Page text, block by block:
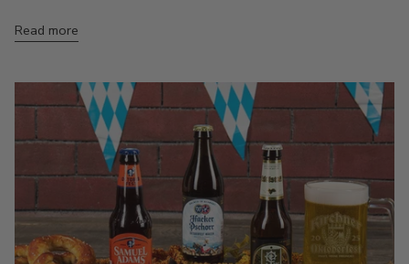
Read more